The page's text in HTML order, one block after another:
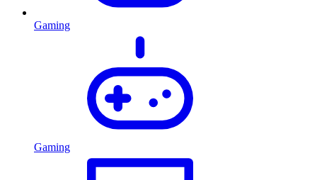
Gaming
Gaming